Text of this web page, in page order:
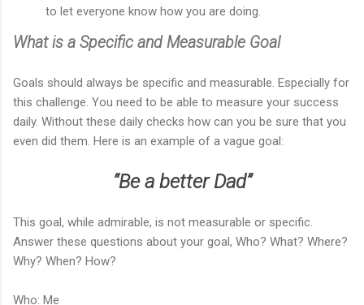
to let everyone know how you are doing.
What is a Specific and Measurable Goal
Goals should always be specific and measurable. Especially for
this challenge. You need to be able to measure your success
daily. Without these daily checks how can you be sure that you
even did them. Here is an example of a vague goal:
“Be a better Dad”
This goal, while admirable, is not measurable or specific.
Answer these questions about your goal, Who? What? Where?
Why? When? How?
Who: Me